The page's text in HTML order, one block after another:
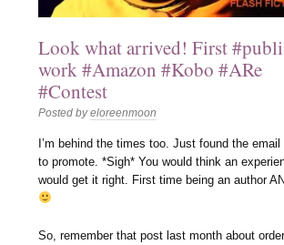
Look what arrived! First
work #Amazon #Kobo #ARe
#Contest
Posted byeloreenmoon
I’m behind the times too. Just found the
to promote. *Sigh* You would think an
would get it right. First time being an author
So, remember that post last month about